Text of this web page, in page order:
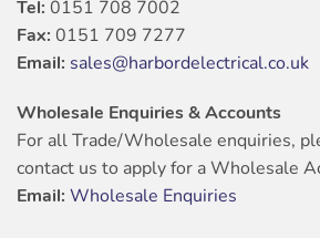
Tel: 0151 708 7002
Fax: 0151 709 7277
Email: sales@harbordelectrical.co.uk
Wholesale Enquiries & Accounts
For all Trade/Wholesale enquiries,
contact us to apply for a Wholesale
Email: Wholesale Enquiries